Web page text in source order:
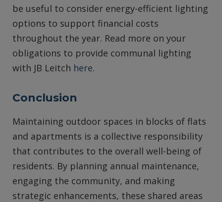
be useful to consider energy-efficient lighting
options to support financial costs
throughout the year. Read more on your
obligations to provide communal lighting
with JB Leitch here.
Conclusion
Maintaining outdoor spaces in blocks of flats
and apartments is a collective responsibility
that contributes to the overall well-being of
residents. By planning annual maintenance,
engaging the community, and making
strategic enhancements, these shared areas